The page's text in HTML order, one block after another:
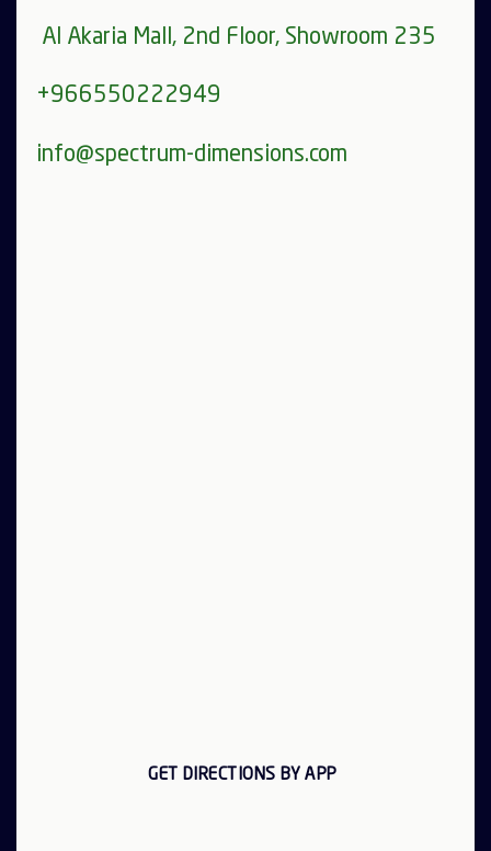
Al Akaria Mall, 2nd Floor, Showroom 235
+966550222949
info@spectrum-dimensions.com
GET DIRECTIONS BY APP